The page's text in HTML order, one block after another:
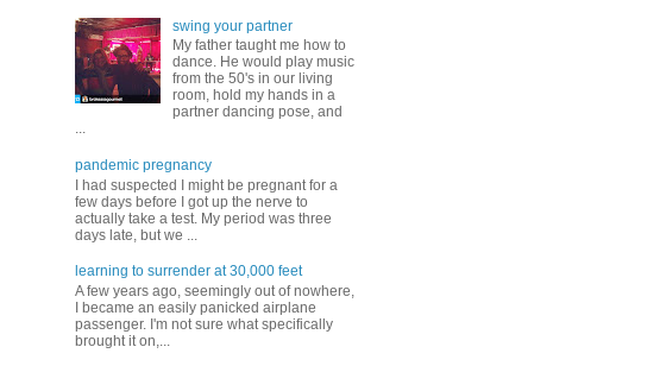
swing your partner
My father taught me how to
dance. He would play music
from the 50's in our living
room, hold my hands in a
partner dancing pose, and
...
pandemic pregnancy
I had suspected I might be pregnant for a
few days before I got up the nerve to
actually take a test. My period was three
days late, but we ...
learning to surrender at 30,000 feet
A few years ago, seemingly out of nowhere,
I became an easily panicked airplane
passenger. I'm not sure what specifically
brought it on,...